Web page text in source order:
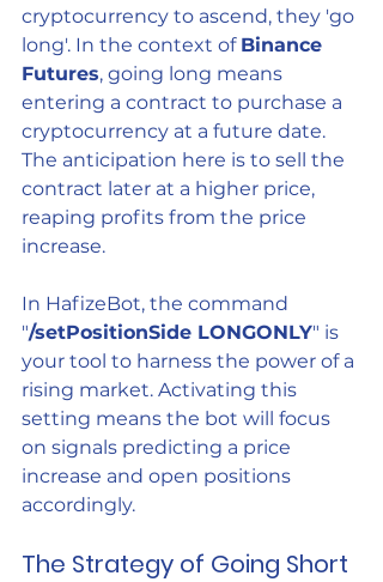
cryptocurrency to ascend, they 'go
long'. In the context of Binance
Futures, going long means
entering a contract to purchase a
cryptocurrency at a future date.
The anticipation here is to sell the
contract later at a higher price,
reaping profits from the price
increase.
In HafizeBot, the command
"/setPositionSide LONGONLY" is
your tool to harness the power of a
rising market. Activating this
setting means the bot will focus
on signals predicting a price
increase and open positions
accordingly.
The Strategy of Going Short